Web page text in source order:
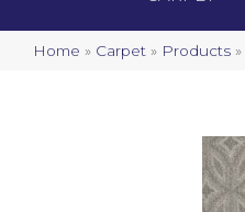
Home » Carpet » Products »